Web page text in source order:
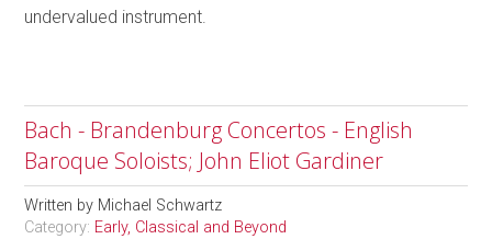
undervalued instrument.
Bach - Brandenburg Concertos - English
Baroque Soloists; John Eliot Gardiner
Written by Michael Schwartz
Category: Early, Classical and Beyond